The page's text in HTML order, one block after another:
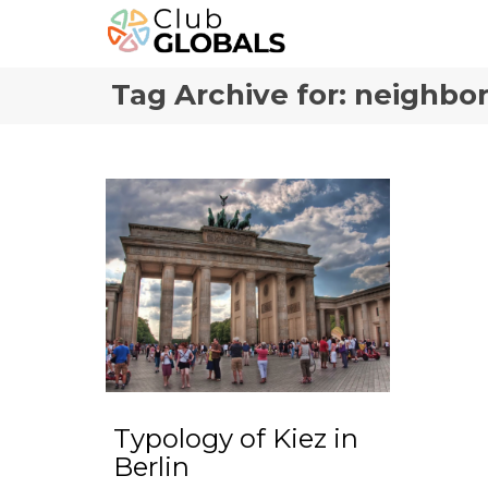
Tag Archive for:
Typology of Kiez in
Berlin